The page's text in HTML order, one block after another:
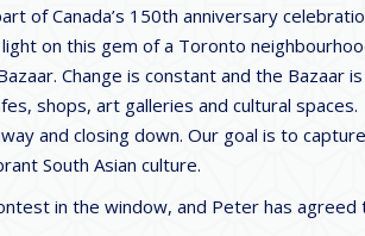
of Canada’s 150th anniversary
on this gem of a Toronto
Change is constant and the Bazaar
shops, art galleries and cultural
and closing down. Our goal is to
South Asian culture.
in the window, and Peter has agreed